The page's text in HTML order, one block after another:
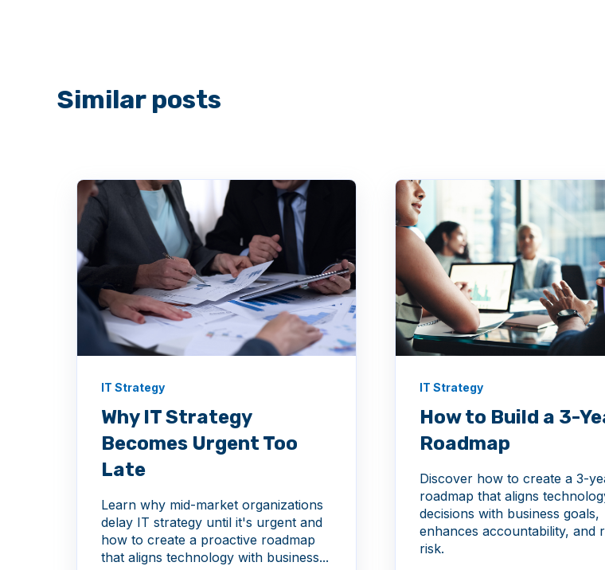
Similar posts
IT Strategy
Why IT Strategy
Becomes Urgent Too
Late
Learn why mid-market organizations
delay IT strategy until it's urgent and
how to create a proactive roadmap
that aligns technology with business...
IT Strategy
How to Build a 3-
Roadmap
Discover how to create a 3-
roadmap that aligns
decisions with business goals,
enhances accountability, and
risk.